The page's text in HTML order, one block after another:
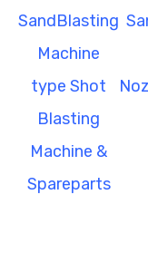
SandBlasting
Machine
type Shot
Blasting
Machine &
Spareparts